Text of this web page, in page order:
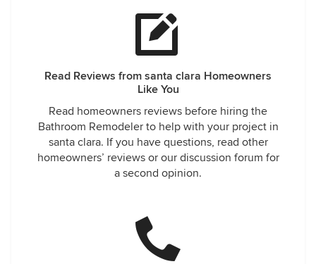
Read Reviews from santa clara Homeowners
Like You
Read homeowners reviews before hiring the
Bathroom Remodeler to help with your project in
santa clara. If you have questions, read other
homeowners’ reviews or our discussion forum for
a second opinion.